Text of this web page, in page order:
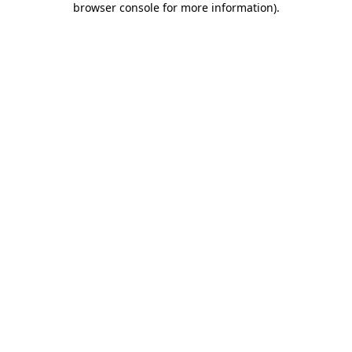
browser console for more information).